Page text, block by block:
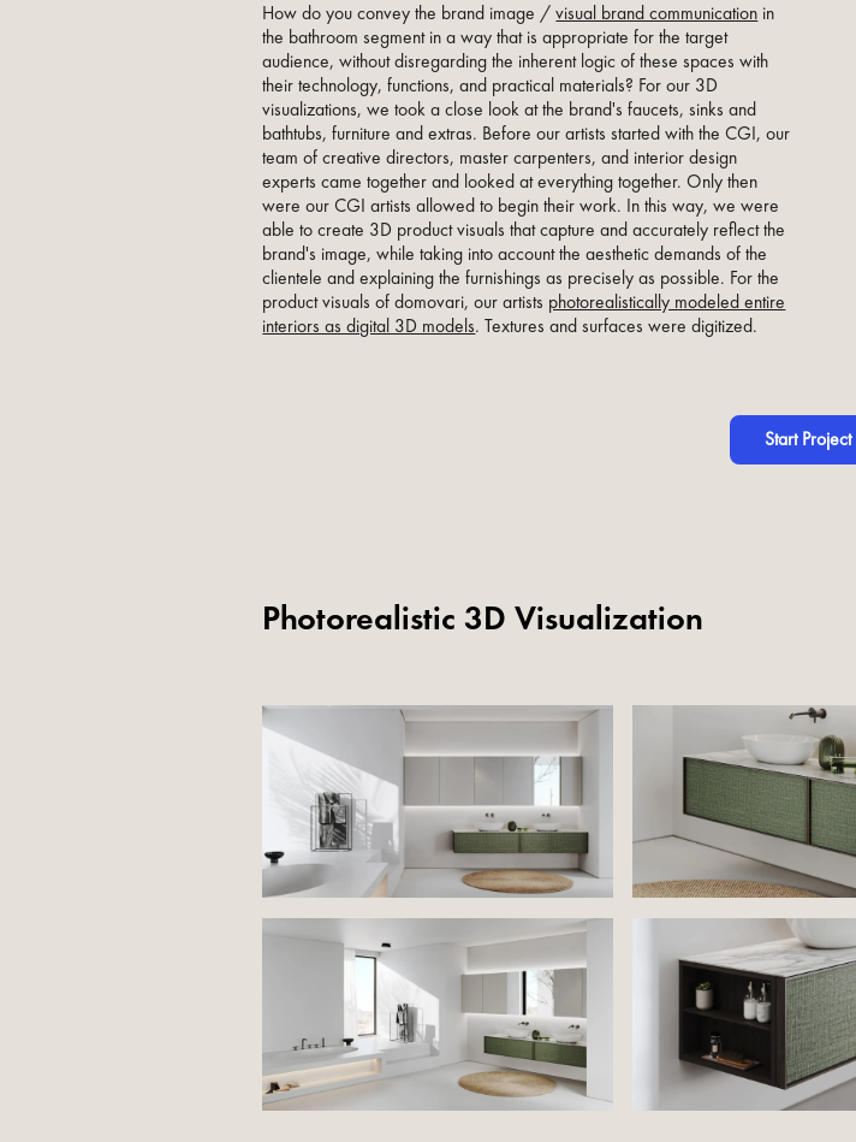
How do you convey the brand image /visual brand communication in
the bathroom segment in a way that is appropriate for the target
audience, without disregarding the inherent logic of these spaces with
their technology, functions, and practical materials? For our 3D
visualizations, we took a close look at the brand's faucets, sinks and
bathtubs, furniture and extras. Before our artists started with the CGI, our
team of creative directors, master carpenters, and interior design
experts came together and looked at everything together. Only then
were our CGI artists allowed to begin their work. In this way, we were
able to create 3D product visuals that capture and accurately reflect the
brand's image, while taking into account the aesthetic demands of the
clientele and explaining the furnishings as precisely as possible. For the
product visuals of domovari, our artists photorealistically modeled entire
interiors as digital 3D models. Textures and surfaces were digitized.
Start Project
Photorealistic 3D Visualization